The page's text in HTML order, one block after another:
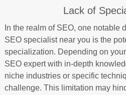
Lack of
In the realm of SEO, one notable
SEO specialist near you is the
specialization. Depending on
SEO expert with in-depth
niche industries or specific
challenge. This limitation may